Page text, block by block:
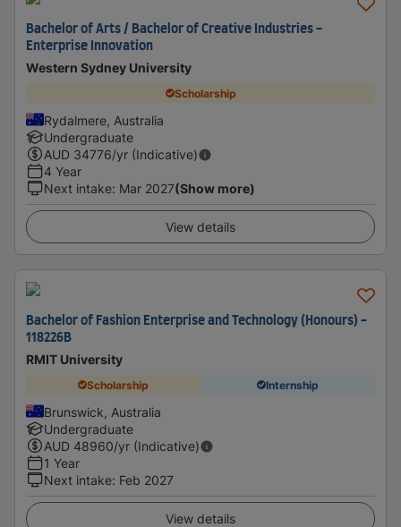
Bachelor of Arts / Bachelor of Creative Industries -
Enterprise Innovation
Western Sydney University
Scholarship
Rydalmere, Australia
Undergraduate
AUD 34776/yr (Indicative)
4 Year
Next intake: Mar 2027(Show more)
View details
Bachelor of Fashion Enterprise and Technology (Honours) -
118226B
RMIT University
Scholarship Internship
Brunswick, Australia
Undergraduate
AUD 48960/yr (Indicative)
1 Year
Next intake: Feb 2027
View details